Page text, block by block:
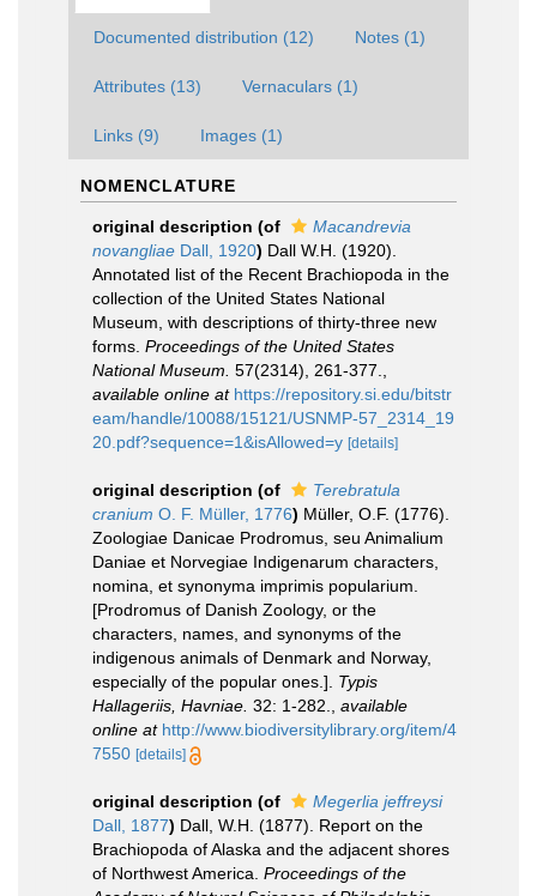
Documented distribution (12) Notes (1)
Attributes (13) Vernaculars (1)
Links (9) Images (1)
NOMENCLATURE
original description (of
Macandrevia
novangliae Dall, 1920) Dall W.H. (1920).
Annotated list of the Recent Brachiopoda in the
collection of the United States National
Museum, with descriptions of thirty-three new
forms. Proceedings of the United States
National Museum. 57(2314), 261-377.
available online at https://repository.si.edu/bitstr
eam/handle/10088/15121/USNMP-57_2314_19
20.pdf?sequence=1&isAllowed=y [details]
original description (of
Terebratula
cranium O. F. Müller, 1776) Müller, O.F. (1776).
Zoologiae Danicae Prodromus, seu Animalium
Daniae et Norvegiae Indigenarum characters,
nomina, et synonyma imprimis popularium.
[Prodromus of Danish Zoology, or the
characters, names, and synonyms of the
indigenous animals of Denmark and Norway,
especially of the popular ones.]. Typis
Hallageriis, Havniae. 32: 1-282.
available
online at http://www.biodiversitylibrary.org/item/4
7550 [details]
original description (of
Megerlia jeffreysi
Dall, 1877) Dall, W.H. (1877). Report on the
Brachiopoda of Alaska and the adjacent shores
of Northwest America. Proceedings of the